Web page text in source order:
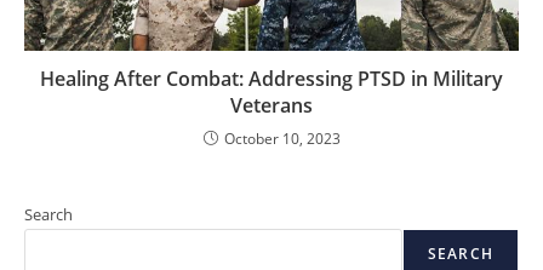
Healing After Combat: Addressing PTSD in Military
Veterans
October 10, 2023
Search
SEARCH